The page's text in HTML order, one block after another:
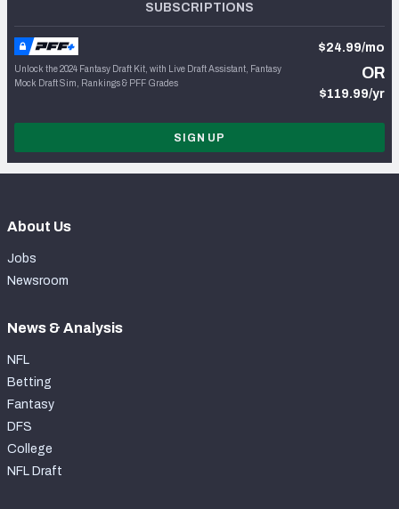
SUBSCRIPTIONS
Unlock the 2024 Fantasy Draft Kit, with Live Draft Assistant, Fantasy
Mock Draft Sim, Rankings & PFF Grades
$24.99/mo
OR
$119.99/yr
SIGN UP
About Us
Jobs
Newsroom
News & Analysis
NFL
Betting
Fantasy
DFS
College
NFL Draft